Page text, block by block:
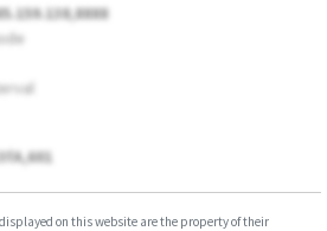
on this website are the property of their